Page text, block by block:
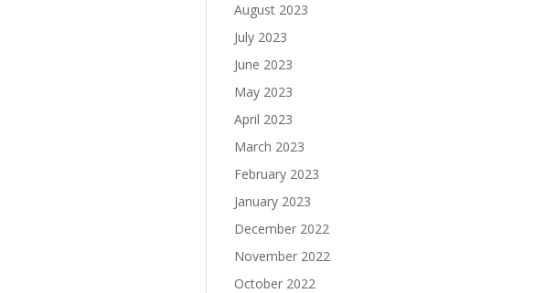
August 2023
July 2023
June 2023
May 2023
April 2023
March 2023
February 2023
January 2023
December 2022
November 2022
October 2022